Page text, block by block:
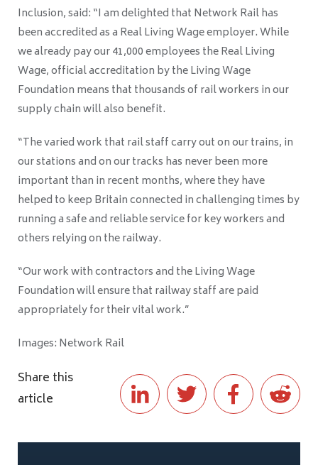
Inclusion, said: “I am delighted that Network Rail has
been accredited as a Real Living Wage employer. While
we already pay our 41,000 employees the Real Living
Wage, official accreditation by the Living Wage
Foundation means that thousands of rail workers in our
supply chain will also benefit.
“The varied work that rail staff carry out on our trains, in
our stations and on our tracks has never been more
important than in recent months, where they have
helped to keep Britain connected in challenging times by
running a safe and reliable service for key workers and
others relying on the railway.
“Our work with contractors and the Living Wage
Foundation will ensure that railway staff are paid
appropriately for their vital work.”
Images: Network Rail
Share this
article